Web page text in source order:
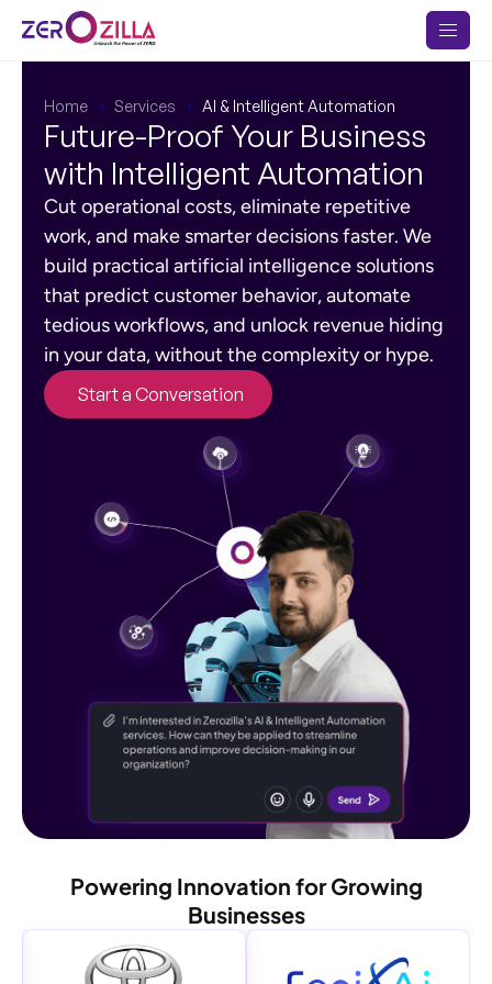
Home Services AI & Intelligent Automation
Future-Proof Your Business
with Intelligent Automation
Cut operational costs, eliminate repetitive
work, and make smarter decisions faster. We
build practical artificial intelligence solutions
that predict customer behavior, automate
tedious workflows, and unlock revenue hiding
in your data, without the complexity or hype.
Start a Conversation
Powering Innovation for Growing
Businesses